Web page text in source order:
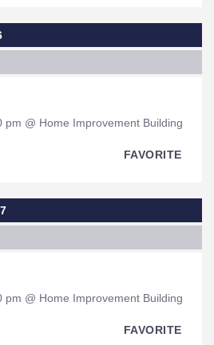
@ Home Improvement Building
FAVORITE
@ Home Improvement Building
FAVORITE